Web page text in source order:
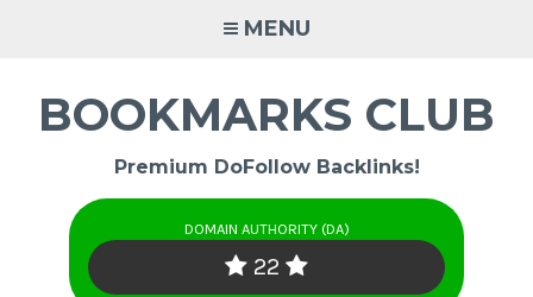
MENU
BOOKMARKS CLUB
Premium DoFollow Backlinks!
DOMAIN AUTHORITY (DA)
22